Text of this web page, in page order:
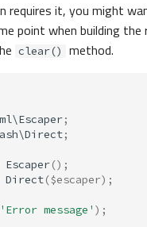
requires it, you might
point when building the
clear() method.
;
;
Escaper();
Direct($escaper);
'Error message' );